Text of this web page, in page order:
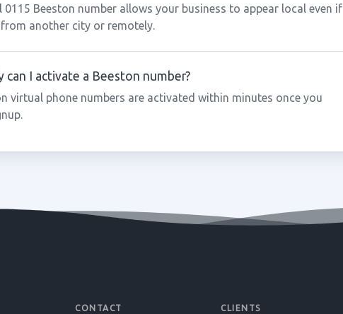
0115 Beeston number allows your business to appear local even if
another city or remotely.
can I activate a Beeston number?
virtual phone numbers are activated within minutes once you
CONTACT CLIENTS